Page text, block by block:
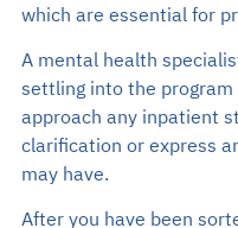
which are essential for
A mental health
settling into the program
approach any inpatient
clarification or express
may have.
After you have been